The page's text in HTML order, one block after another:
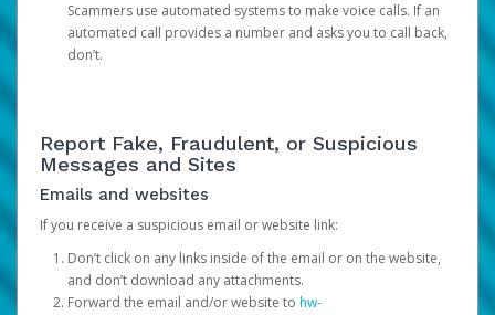
Scammers use automated systems to make voice calls. If an
automated call provides a number and asks you to call back,
don’t.
Report Fake, Fraudulent, or Suspicious
Messages and Sites
Emails and websites
If you receive a suspicious email or website link:
Don’t click on any links inside of the email or on the website,
and don’t download any attachments.
Forward the email and/or website to hw-